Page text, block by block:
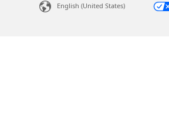
English (United States)